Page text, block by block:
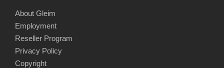
About Gleim
Employment
Reseller Program
Privacy Policy
Copyright